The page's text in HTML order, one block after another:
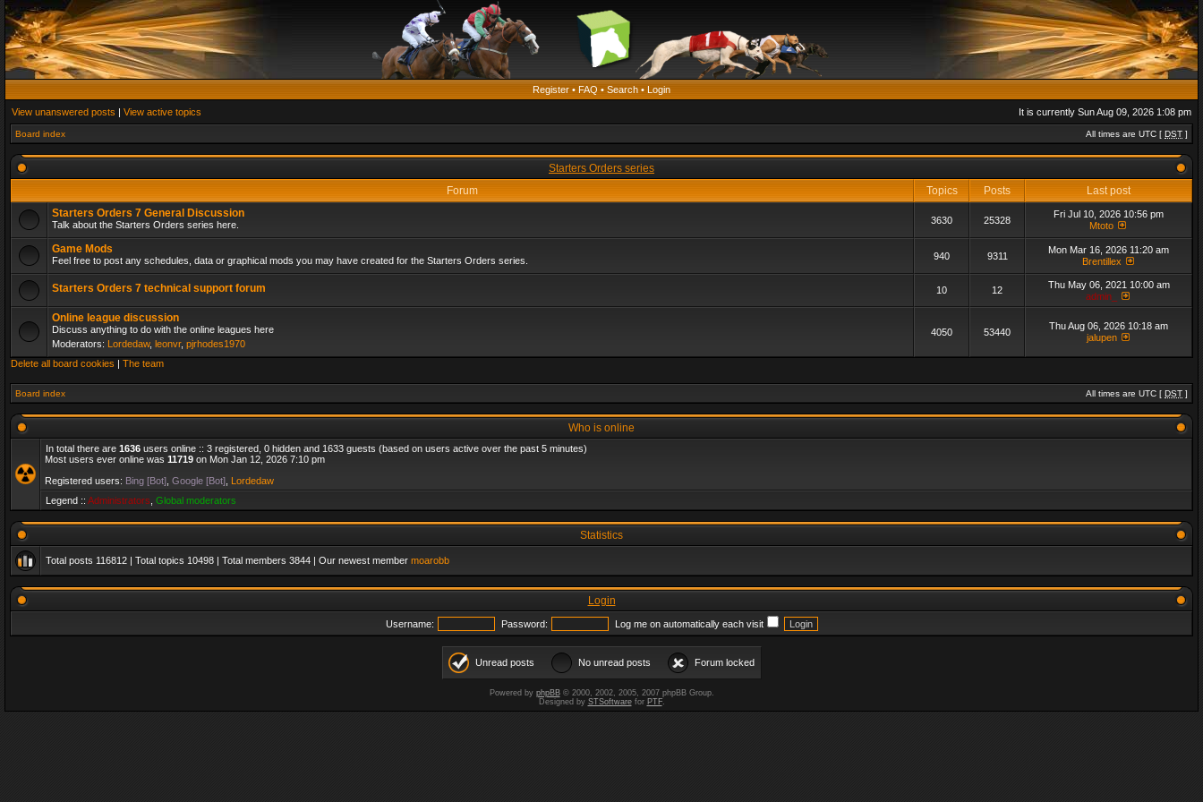
Register • FAQ • Search • Login
View unanswered posts | View active topics It is currently Sun Aug 09, 2026 1:08 pm
Board index All times are UTC [ DST ]
Starters Orders series
Forum
Topics Posts
Last post
Starters Orders 7 General Discussion
Talk about the Starters Orders series here. 3630 25328
Fri Jul 10, 2026 10:56 pm
Mtoto
Game Mods
Feel free to post any schedules, data or graphical mods you may have created for the Starters Orders series. 940 9311
Mon Mar 16, 2026 11:20 am
Brentillex
Starters Orders 7 technical support forum 10 12
Thu May 06, 2021 10:00 am
admin_
Online league discussion
Discuss anything to do with the online leagues here
Moderators: Lordedaw, leonvr, pjrhodes1970
4050 53440
Thu Aug 06, 2026 10:18 am
jalupen
Delete all board cookies | The team
Board index All times are UTC [ DST ]
Who is online
In total there are 1636 users online :: 3 registered, 0 hidden and 1633 guests (based on users active over the past 5 minutes)
Most users ever online was 11719 on Mon Jan 12, 2026 7:10 pm
Registered users: Bing [Bot] Google [Bot] Lordedaw
Legend :: Administrators Global moderators
Statistics
Total posts 116812 | Total topics 10498 | Total members 3844 | Our newest member moarobb
Login
Username: Password: Log me on automatically each visit
Unread posts No unread posts Forum locked
Powered by phpBB© 2000, 2002, 2005, 2007 phpBB Group.
Designed by STSoftwarefor PTF.